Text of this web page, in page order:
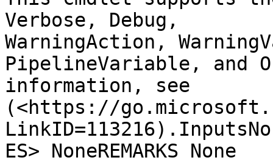
Verbose, Debug,
WarningAction,
PipelineVariable, and
information, see
(<https://
ES> NoneREMARKS None